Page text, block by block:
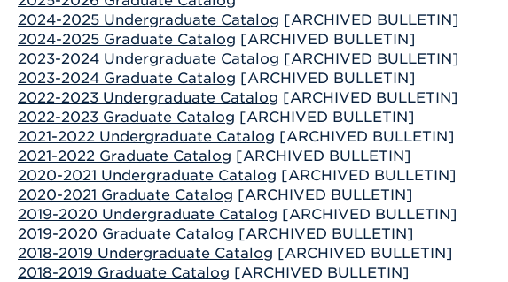
Virtual Tour
UHart Unity
ABOUT UHART
Registrar
ACADEMIC PROGRAMS
Deposit
LEARN MORE
Transportation
LEARN MORE
2024-2025 Undergraduate Catalog [ARCHIVED BULLETIN]
2024-2025 Graduate Catalog [ARCHIVED BULLETIN]
2023-2024 Undergraduate Catalog [ARCHIVED BULLETIN]
2023-2024 Graduate Catalog [ARCHIVED BULLETIN]
2022-2023 Undergraduate Catalog [ARCHIVED BULLETIN]
2022-2023 Graduate Catalog [ARCHIVED BULLETIN]
2021-2022 Undergraduate Catalog [ARCHIVED BULLETIN]
2021-2022 Graduate Catalog [ARCHIVED BULLETIN]
2020-2021 Undergraduate Catalog [ARCHIVED BULLETIN]
2020-2021 Graduate Catalog [ARCHIVED BULLETIN]
2019-2020 Undergraduate Catalog [ARCHIVED BULLETIN]
2019-2020 Graduate Catalog [ARCHIVED BULLETIN]
2018-2019 Undergraduate Catalog [ARCHIVED BULLETIN]
2018-2019 Graduate Catalog [ARCHIVED BULLETIN]